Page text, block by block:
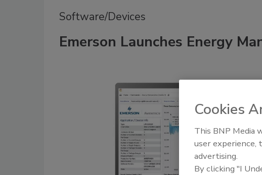
Software/Devices
Emerson Launches Energy
Cookies
This BNP Media
user experience,
advertising.
By clicking "I